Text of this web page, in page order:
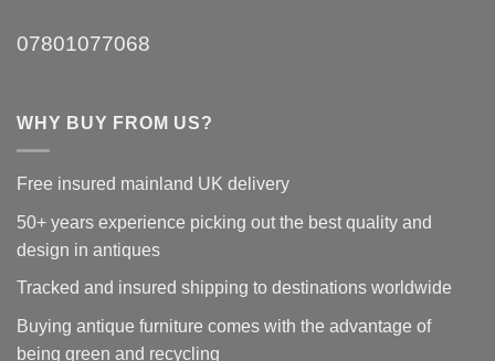
07801077068
WHY BUY FROM US?
Free insured mainland UK delivery
50+ years experience picking out the best quality and
design in antiques
Tracked and insured shipping to destinations worldwide
Buying antique furniture comes with the advantage of
being green and recycling